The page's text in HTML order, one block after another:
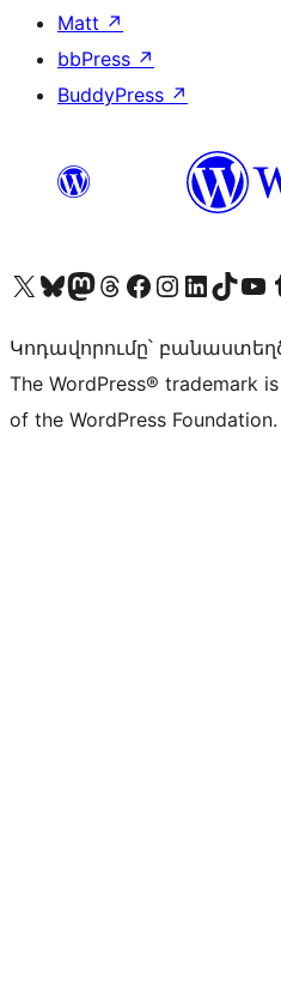
Matt ↗
bbPress ↗
BuddyPress ↗
Visit our X (formerly Twitter) account
Visit our Bluesky account
Visit our Mastodon account
Visit our Threads account
Visit our Facebook page
Visit our Instagram account
Visit our LinkedIn
Visit our TikTok
Visit our
Կոդավորումը՝
The WordPress® trademark
of the WordPress Foundation.